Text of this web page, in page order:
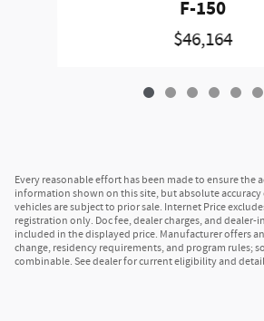
F-150
$46,164
Every reasonable effort has been made to ensure the
information shown on this site, but absolute
vehicles are subject to prior sale. Internet Price
registration only. Doc fee, dealer charges, and dealer-
included in the displayed price. Manufacturer offers
change, residency requirements, and program rules;
combinable. See dealer for current eligibility and